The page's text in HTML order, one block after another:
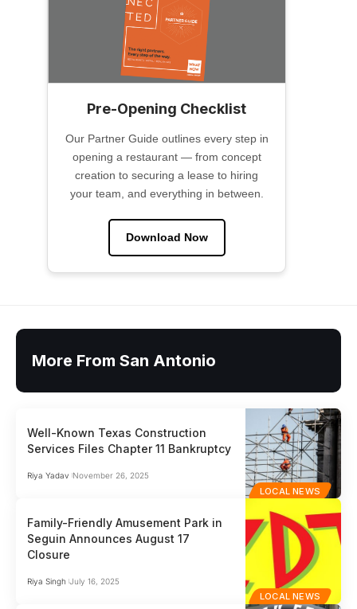
Pre-Opening Checklist
Our Partner Guide outlines every step in
opening a restaurant — from concept
creation to securing a lease to hiring
your team, and everything in between.
Download Now
More From San Antonio
LOCAL NEWS
Well-Known Texas Construction
Services Files Chapter 11 Bankruptcy
Riya Yadav November 26, 2025
LOCAL NEWS
Family-Friendly Amusement Park in
Seguin Announces August 17
Closure
Riya Singh July 16, 2025